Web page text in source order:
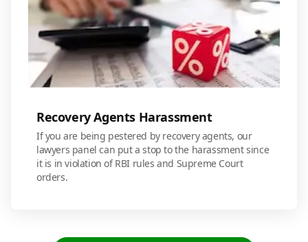
Recovery Agents Harassment
If you are being pestered by recovery agents, our
lawyers panel can put a stop to the harassment since
it is in violation of RBI rules and Supreme Court
orders.